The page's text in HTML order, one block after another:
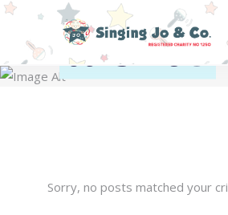
Archive
Sorry, no posts matched your